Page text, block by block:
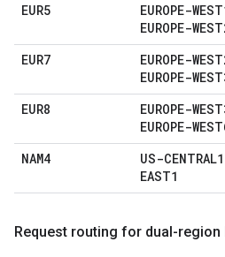
EUR5 EUROPE-
EUROPE-
EUR7 EUROPE-
EUROPE-
EUR8 EUROPE-
EUROPE-
NAM4 US-CENTRAL1
EAST1
Request routing for dual-region